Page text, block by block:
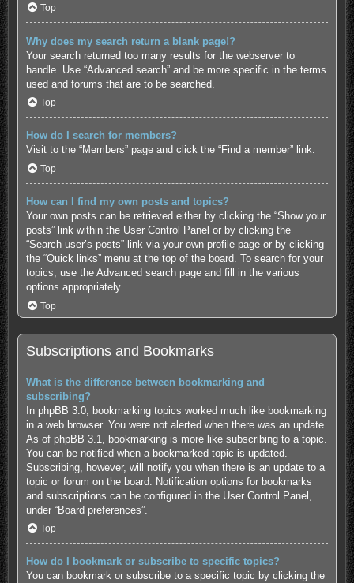
Top
Why does my search return a blank page!?
Your search returned too many results for the webserver to
handle. Use “Advanced search” and be more specific in the terms
used and forums that are to be searched.
Top
How do I search for members?
Visit to the “Members” page and click the “Find a member” link.
Top
How can I find my own posts and topics?
Your own posts can be retrieved either by clicking the “Show your
posts” link within the User Control Panel or by clicking the
“Search user’s posts” link via your own profile page or by clicking
the “Quick links” menu at the top of the board. To search for your
topics, use the Advanced search page and fill in the various
options appropriately.
Top
Subscriptions and Bookmarks
What is the difference between bookmarking and
subscribing?
In phpBB 3.0, bookmarking topics worked much like bookmarking
in a web browser. You were not alerted when there was an update.
As of phpBB 3.1, bookmarking is more like subscribing to a topic.
You can be notified when a bookmarked topic is updated.
Subscribing, however, will notify you when there is an update to a
topic or forum on the board. Notification options for bookmarks
and subscriptions can be configured in the User Control Panel,
under “Board preferences”.
Top
How do I bookmark or subscribe to specific topics?
You can bookmark or subscribe to a specific topic by clicking the